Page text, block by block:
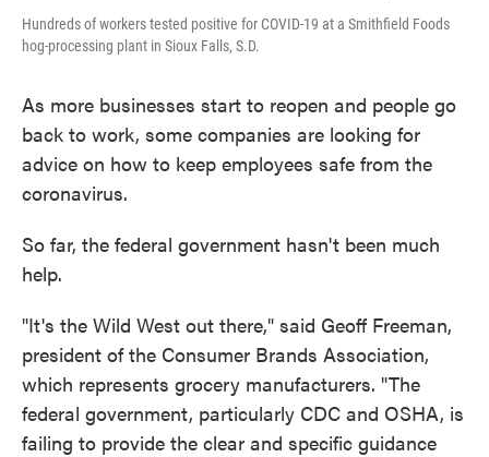
Hundreds of workers tested positive for COVID-19 at a Smithfield Foods
hog-processing plant in Sioux Falls, S.D.
As more businesses start to reopen and people go
back to work, some companies are looking for
advice on how to keep employees safe from the
coronavirus.
So far, the federal government hasn't been much
help.
"It's the Wild West out there," said Geoff Freeman,
president of the Consumer Brands Association,
which represents grocery manufacturers. "The
federal government, particularly CDC and OSHA, is
failing to provide the clear and specific guidance